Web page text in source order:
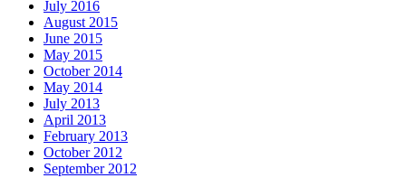
July 2016
August 2015
June 2015
May 2015
October 2014
May 2014
July 2013
April 2013
February 2013
October 2012
September 2012